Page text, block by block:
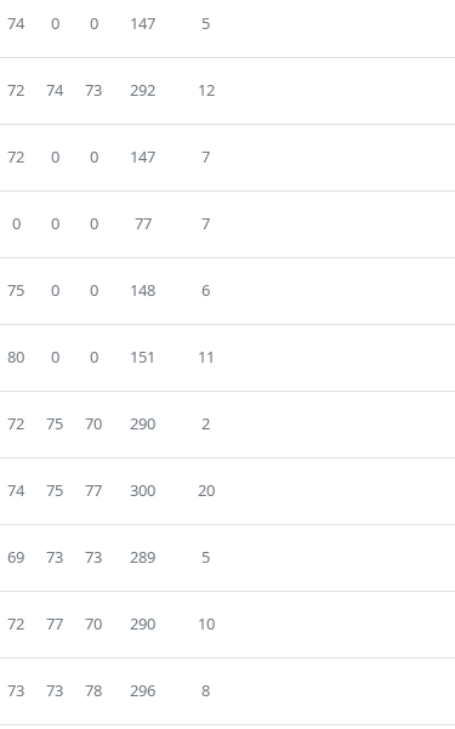
74 0 0 147 5
72 74 73 292 12
72 0 0 147 7
0 0 0 77 7
75 0 0 148 6
80 0 0 151 11
72 75 70 290 2
74 75 77 300 20
69 73 73 289 5
72 77 70 290 10
73 73 78 296 8